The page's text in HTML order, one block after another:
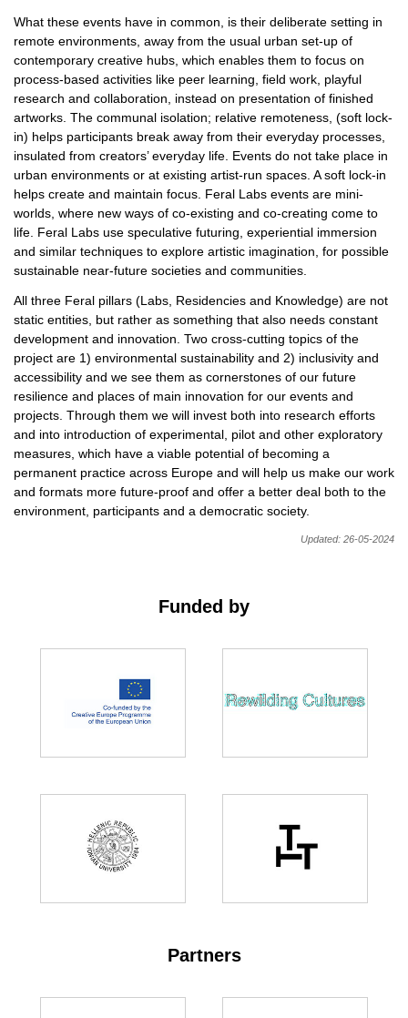
What these events have in common, is their deliberate setting in
remote environments, away from the usual urban set-up of
contemporary creative hubs, which enables them to focus on
process-based activities like peer learning, field work, playful
research and collaboration, instead on presentation of finished
artworks. The communal isolation; relative remoteness, (soft lock-
in) helps participants break away from their everyday processes,
insulated from creators’ everyday life. Events do not take place in
urban environments or at existing artist-run spaces. A soft lock-in
helps create and maintain focus. Feral Labs events are mini-
worlds, where new ways of co-existing and co-creating come to
life. Feral Labs use speculative futuring, experiential immersion
and similar techniques to explore artistic imagination, for possible
sustainable near-future societies and communities.
All three Feral pillars (Labs, Residencies and Knowledge) are not
static entities, but rather as something that also needs constant
development and innovation. Two cross-cutting topics of the
project are 1) environmental sustainability and 2) inclusivity and
accessibility and we see them as cornerstones of our future
resilience and places of main innovation for our events and
projects. Through them we will invest both into research efforts
and into introduction of experimental, pilot and other exploratory
measures, which have a viable potential of becoming a
permanent practice across Europe and will help us make our work
and formats more future-proof and offer a better deal both to the
environment, participants and a democratic society.
Updated: 26-05-2024
Funded by
Partners